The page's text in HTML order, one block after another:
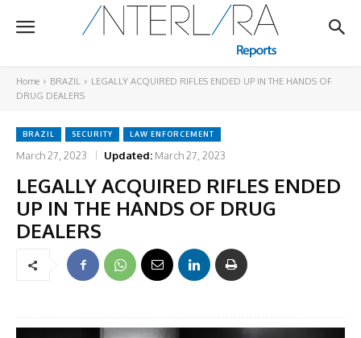
Home BRAZIL
LEGALLY ACQUIRED RIFLES ENDED UP IN THE HANDS OF
DRUG DEALERS
BRAZIL SECURITY LAW ENFORCEMENT
March 27, 2023 Updated: March 27, 2023
LEGALLY ACQUIRED RIFLES ENDED
UP IN THE HANDS OF DRUG
DEALERS